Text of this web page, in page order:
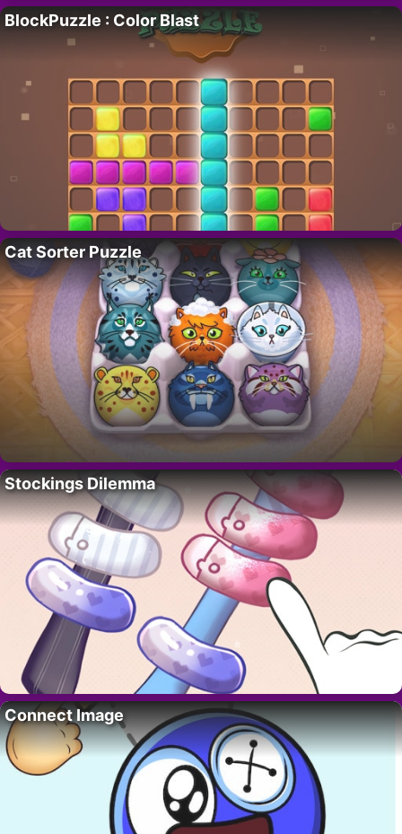
BlockPuzzle : Color Blast
Cat Sorter Puzzle
Stockings Dilemma
Connect Image